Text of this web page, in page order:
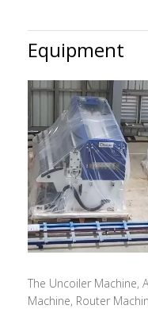
Equipment
The Uncoiler Machine,
Machine, Router